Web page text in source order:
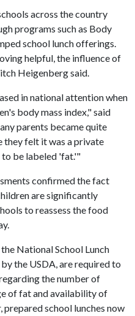
across the country
programs such as Body
school lunch offerings.
helpful, the influence of
Heigenberg said.
in national attention when
body mass index," said
parents became quite
they felt it was a private
be labeled 'fat.'"
confirmed the fact
are significantly
to reassess the food
National School Lunch
the USDA, are required to
the number of
of fat and availability of
school lunches now